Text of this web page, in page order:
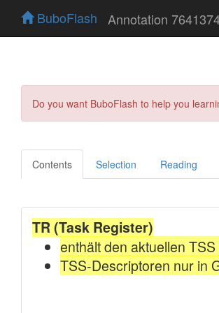
BuboFlash Annotation
Do you want BuboFlash to help you
Contents Selection Reading